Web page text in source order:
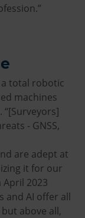
total robotic
machines
- GNSS,
are adept at
it for our
April 2023
and AI offer all
above all,